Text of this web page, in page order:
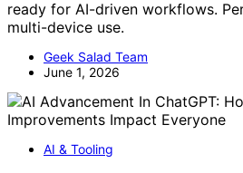
ready for AI-driven workflows.
multi-device use.
Geek Salad Team
June 1, 2026
AI & Tooling